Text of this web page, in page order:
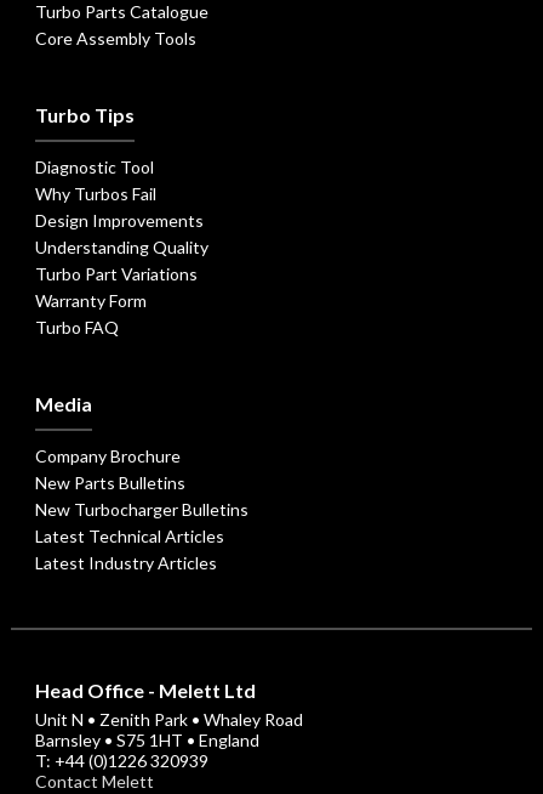
Turbo Parts Catalogue
Core Assembly Tools
Turbo Tips
Diagnostic Tool
Why Turbos Fail
Design Improvements
Understanding Quality
Turbo Part Variations
Warranty Form
Turbo FAQ
Media
Company Brochure
New Parts Bulletins
New Turbocharger Bulletins
Latest Technical Articles
Latest Industry Articles
Head Office - Melett Ltd
Unit N • Zenith Park • Whaley Road
Barnsley • S75 1HT • England
T: +44 (0)1226 320939
Contact Melett